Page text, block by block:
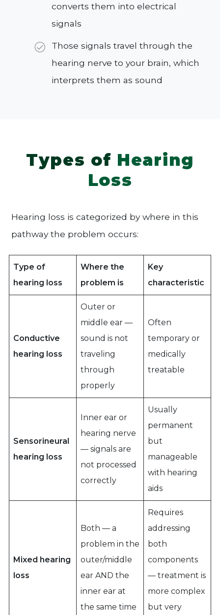
converts them into electrical
signals
Those signals travel through the
hearing nerve to your brain, which
interprets them as sound
Types of Hearing
Loss
Hearing loss is categorized by where in this
pathway the problem occurs:
Type of
hearing loss
Where the
problem is
Key
characteristic
Conductive
hearing loss
Outer or
middle ear —
sound is not
traveling
through
properly
Often
temporary or
medically
treatable
Sensorineural
hearing loss
Inner ear or
hearing nerve
— signals are
not processed
correctly
Usually
permanent
but
manageable
with hearing
aids
Mixed hearing
loss
Both — a
problem in the
outer/middle
ear AND the
inner ear at
the same time
Requires
addressing
both
components
— treatment is
more complex
but very